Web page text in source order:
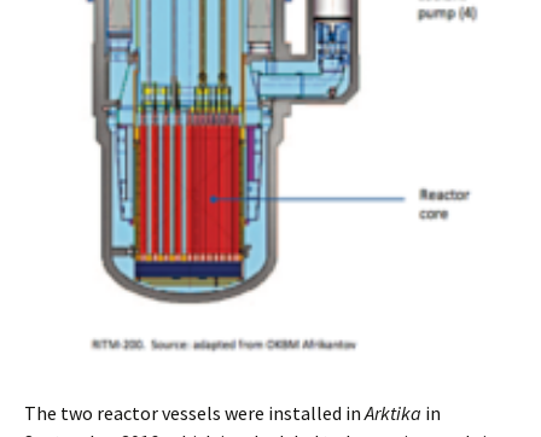
The two reactor vessels were installed inArktika in